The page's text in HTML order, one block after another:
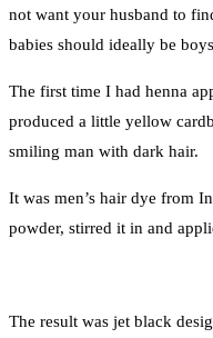
not want your husband to
babies should ideally be
The first time I had henna
produced a little yellow
smiling man with dark hair.
It was men’s hair dye from
powder, stirred it in and
The result was jet black